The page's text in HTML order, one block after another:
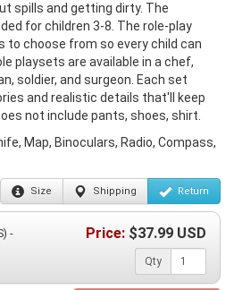
spills and getting dirty. The
for children 3-8. The role-play
to choose from so every child can
playsets are available in a chef,
soldier, and surgeon. Each set
and realistic details that'll keep
not include pants, shoes, shirt.
Map, Binoculars, Radio, Compass,
Size Shipping Return
-
Price: $37.99 USD
Qty